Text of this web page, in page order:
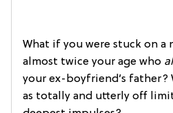
What if you were stuck on a
almost twice your age who
your ex-boyfriend’s father?
as totally and utterly off